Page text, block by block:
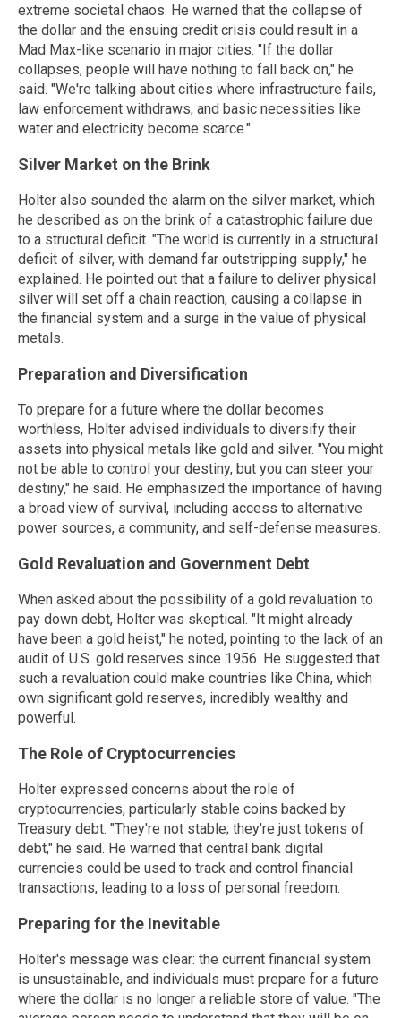
extreme societal chaos. He warned that the collapse of
the dollar and the ensuing credit crisis could result in a
Mad Max-like scenario in major cities. "If the dollar
collapses, people will have nothing to fall back on," he
said. "We're talking about cities where infrastructure fails,
law enforcement withdraws, and basic necessities like
water and electricity become scarce."
Silver Market on the Brink
Holter also sounded the alarm on the silver market, which
he described as on the brink of a catastrophic failure due
to a structural deficit. "The world is currently in a structural
deficit of silver, with demand far outstripping supply," he
explained. He pointed out that a failure to deliver physical
silver will set off a chain reaction, causing a collapse in
the financial system and a surge in the value of physical
metals.
Preparation and Diversification
To prepare for a future where the dollar becomes
worthless, Holter advised individuals to diversify their
assets into physical metals like gold and silver. "You might
not be able to control your destiny, but you can steer your
destiny," he said. He emphasized the importance of having
a broad view of survival, including access to alternative
power sources, a community, and self-defense measures.
Gold Revaluation and Government Debt
When asked about the possibility of a gold revaluation to
pay down debt, Holter was skeptical. "It might already
have been a gold heist," he noted, pointing to the lack of an
audit of U.S. gold reserves since 1956. He suggested that
such a revaluation could make countries like China, which
own significant gold reserves, incredibly wealthy and
powerful.
The Role of Cryptocurrencies
Holter expressed concerns about the role of
cryptocurrencies, particularly stable coins backed by
Treasury debt. "They're not stable; they're just tokens of
debt," he said. He warned that central bank digital
currencies could be used to track and control financial
transactions, leading to a loss of personal freedom.
Preparing for the Inevitable
Holter's message was clear: the current financial system
is unsustainable, and individuals must prepare for a future
where the dollar is no longer a reliable store of value. "The